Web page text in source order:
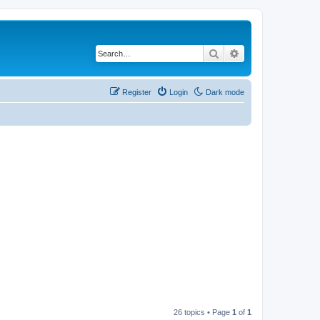
Search
Dark mode
Login
Register
26 topics • Page 1 of 1